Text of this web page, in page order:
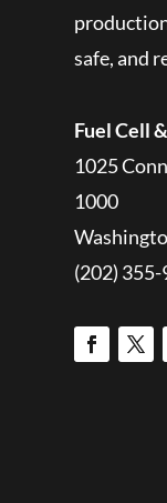
safe, and
Fuel Cell
1025
1000
(202)